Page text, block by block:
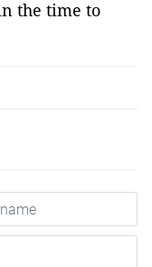
the time to